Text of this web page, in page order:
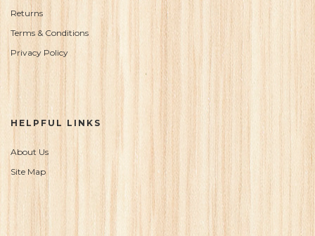
Returns
Terms & Conditions
Privacy Policy
HELPFUL LINKS
About Us
Site Map